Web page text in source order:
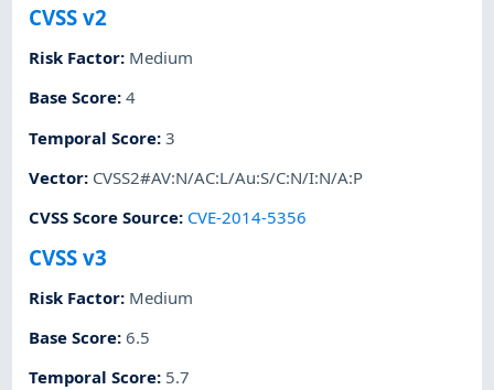
CVSS v2
Risk Factor: Medium
Base Score:4
Temporal Score:3
Vector: CVSS2#AV:N/AC:L/Au:S/C:N/I:N/A:P
CVSS Score Source: CVE-2014-5356
CVSS v3
Risk Factor: Medium
Base Score:6.5
Temporal Score: 5.7